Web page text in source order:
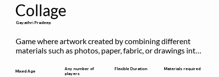
Collage
Gayathri Pradeep
Game where artwork created by combining different
materials such as photos, paper, fabric, or drawings into
Mixed Age
Any number of
players
Flexible Duration Materials required